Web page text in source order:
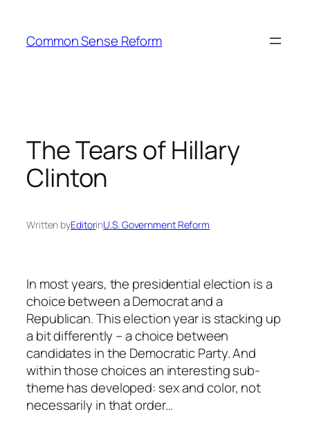
content
Common Sense Reform
The Tears of Hillary
Clinton
Written byEditorinU.S. Government Reform
In most years, the presidential election is a
choice between a Democrat and a
Republican. This election year is stacking up
a bit differently – a choice between
candidates in the Democratic Party. And
within those choices an interesting sub-
theme has developed: sex and color, not
necessarily in that order…